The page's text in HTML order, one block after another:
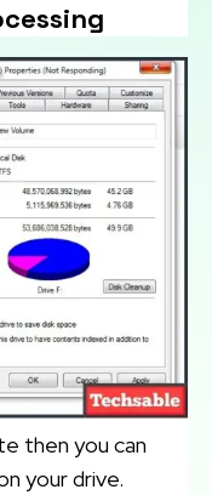
then you can
your drive.